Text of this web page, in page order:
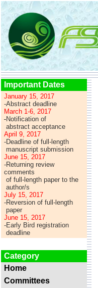
Important Dates
January 15, 2017
-Abstract deadline
March 1-6, 2017
-Notification of
abstract acceptance
April 9, 2017
-Deadline of full-length
manuscript submission
June 15, 2017
-Returning review
comments
of full-length paper to the
author/s
July 15, 2017
-Reversion of full-length
paper
June 15, 2017
-Early Bird registration
deadline
Category
Home
Committees